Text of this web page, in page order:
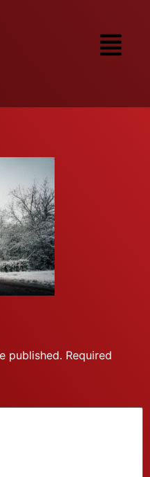
published. Required